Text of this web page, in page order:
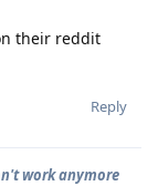
their reddit
Reply
work anymore